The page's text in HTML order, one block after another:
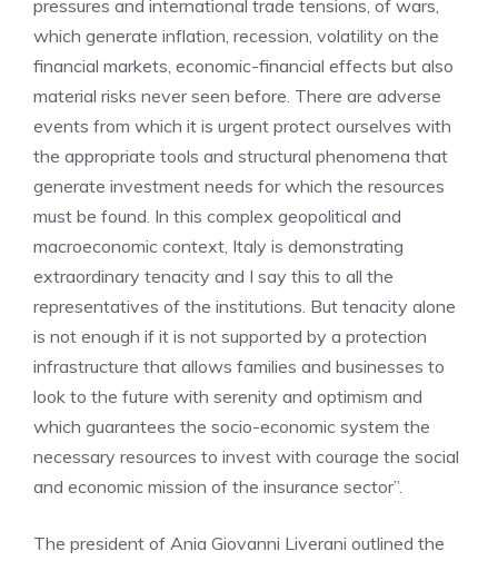
pressures and international trade tensions, of wars,
which generate inflation, recession, volatility on the
financial markets, economic-financial effects but also
material risks never seen before. There are adverse
events from which it is urgent protect ourselves with
the appropriate tools and structural phenomena that
generate investment needs for which the resources
must be found. In this complex geopolitical and
macroeconomic context, Italy is demonstrating
extraordinary tenacity and I say this to all the
representatives of the institutions. But tenacity alone
is not enough if it is not supported by a protection
infrastructure that allows families and businesses to
look to the future with serenity and optimism and
which guarantees the socio-economic system the
necessary resources to invest with courage the social
and economic mission of the insurance sector”.
The president of Ania Giovanni Liverani outlined the